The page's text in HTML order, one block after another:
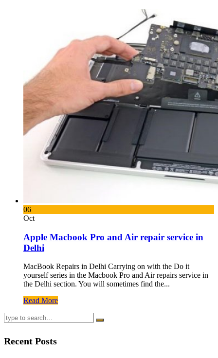
06
Oct
Apple Macbook Pro and Air repair service in
Delhi
MacBook Repairs in Delhi Carrying on with the Do it
yourself series in the Macbook Pro and Air repairs service in
the Delhi section. You will sometimes find the...
Read More
Recent Posts